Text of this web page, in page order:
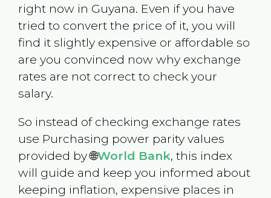
right now in Guyana. Even if you have
tried to convert the price of it, you will
find it slightly expensive or affordable so
are you convinced now why exchange
rates are not correct to check your
salary.
So instead of checking exchange rates
use Purchasing power parity values
provided by 🌐World Bank, this index
will guide and keep you informed about
keeping inflation, expensive places in